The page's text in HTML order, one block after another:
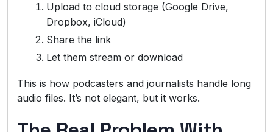
Upload to cloud storage (Google Drive,
Dropbox, iCloud)
Share the link
Let them stream or download
This is how podcasters and journalists handle long
audio files. It’s not elegant, but it works.